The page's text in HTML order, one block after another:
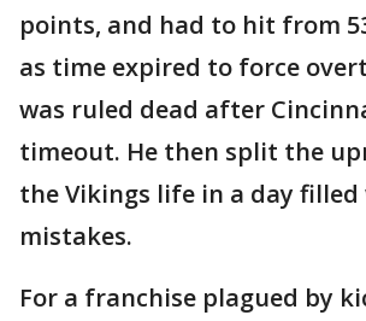
points, and had to hit from
as time expired to force
was ruled dead after
timeout. He then split the
the Vikings life in a day
mistakes.
For a franchise plagued by